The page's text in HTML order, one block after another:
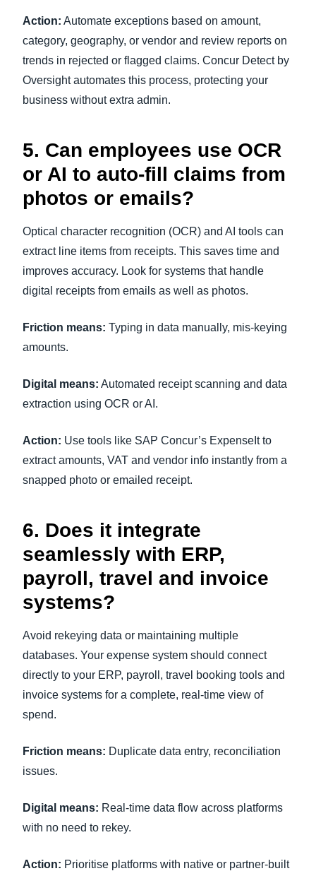
Action: Automate exceptions based on amount,
category, geography, or vendor and review reports on
trends in rejected or flagged claims. Concur Detect by
Oversight automates this process, protecting your
business without extra admin.
5. Can employees use OCR
or AI to auto-fill claims from
photos or emails?
Optical character recognition (OCR) and AI tools can
extract line items from receipts. This saves time and
improves accuracy. Look for systems that handle
digital receipts from emails as well as photos.
Friction means: Typing in data manually, mis-keying
amounts.
Digital means: Automated receipt scanning and data
extraction using OCR or AI.
Action: Use tools like SAP Concur’s ExpenseIt to
extract amounts, VAT and vendor info instantly from a
snapped photo or emailed receipt.
6. Does it integrate
seamlessly with ERP,
payroll, travel and invoice
systems?
Avoid rekeying data or maintaining multiple
databases. Your expense system should connect
directly to your ERP, payroll, travel booking tools and
invoice systems for a complete, real-time view of
spend.
Friction means: Duplicate data entry, reconciliation
issues.
Digital means: Real-time data flow across platforms
with no need to rekey.
Action: Prioritise platforms with native or partner-built